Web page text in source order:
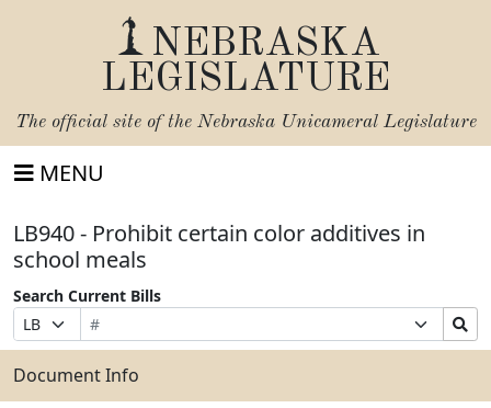
NEBRASKA
LEGISLATURE
The official site of the Nebraska Unicameral Legislature
MENU
LB940 - Prohibit certain color additives in
school meals
Search Current Bills
Prefix
Selection
Bill
Number
Suffix
Selection
Search
Bills
Submit
Document Info